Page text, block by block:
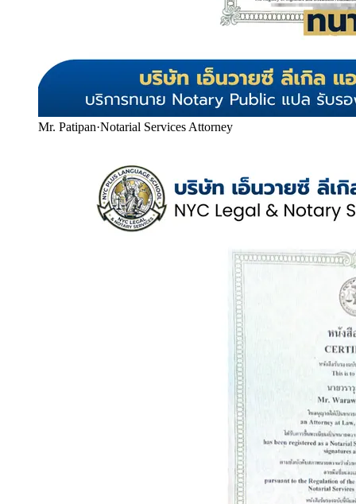
Mr. Patipan·Notarial Services Attorney